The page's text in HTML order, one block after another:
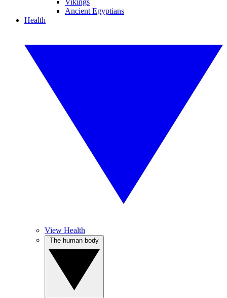
Vikings
Ancient Egyptians
Health
View Health